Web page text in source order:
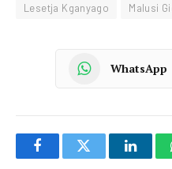
Lesetja Kganyago Malusi
WhatsApp
FacebookTwitter